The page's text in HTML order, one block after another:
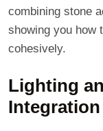
combining stone
showing you how
cohesively.
Lighting
Integration